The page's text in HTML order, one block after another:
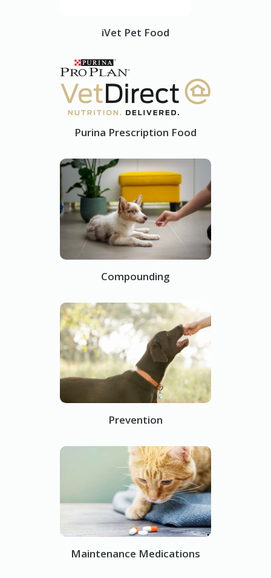
iVet Pet Food
Purina Prescription Food
Compounding
Prevention
Maintenance Medications